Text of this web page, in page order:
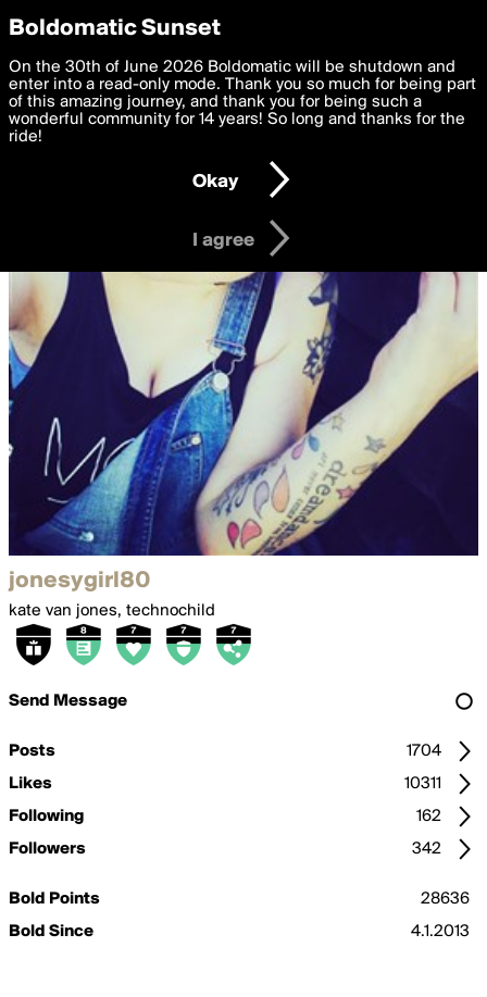
boldomatic
jonesygirl80
kate van jones, technochild
Send Message
Posts
1704
Likes
10311
Following
162
Followers
342
Bold Points
28636
Bold Since
4.1.2013
Privacy Preferences
We want to deliver the best, most functional, experience to
you. By clicking 'I agree' you agree to theTerms of Useand
settings below. Your personal data is processed in accordance
with thePrivacy Policy and GDPR Law.
I am 16 years of age or older
I agree
Boldomatic Sunset
On the 30th of June 2026 Boldomatic will be shutdown and
enter into a read-only mode. Thank you so much for being part
of this amazing journey, and thank you for being such a
wonderful community for 14 years! So long and thanks for the
ride!
Okay